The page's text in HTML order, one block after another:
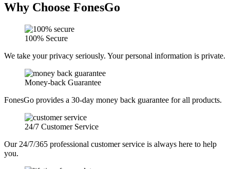
Why Choose FonesGo
100% Secure
We take your privacy seriously. Your personal information is private.
Money-back Guarantee
FonesGo provides a 30-day money back guarantee for all products.
24/7 Customer Service
Our 24/7/365 professional customer service is always here to help
you.